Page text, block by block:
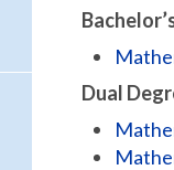
Dual